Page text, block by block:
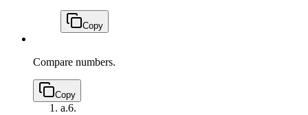
Copy
Compare numbers.
Copy
a.6.